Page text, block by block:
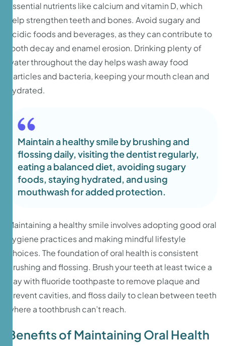
essential nutrients like calcium and vitamin D, which
help strengthen teeth and bones. Avoid sugary and
acidic foods and beverages, as they can contribute to
tooth decay and enamel erosion. Drinking plenty of
water throughout the day helps wash away food
particles and bacteria, keeping your mouth clean and
hydrated.
Maintain a healthy smile by brushing and
flossing daily, visiting the dentist regularly,
eating a balanced diet, avoiding sugary
foods, staying hydrated, and using
mouthwash for added protection.
Maintaining a healthy smile involves adopting good oral
hygiene practices and making mindful lifestyle
choices. The foundation of oral health is consistent
brushing and flossing. Brush your teeth at least twice a
day with fluoride toothpaste to remove plaque and
prevent cavities, and floss daily to clean between teeth
where a toothbrush can’t reach.
Benefits of Maintaining Oral Health